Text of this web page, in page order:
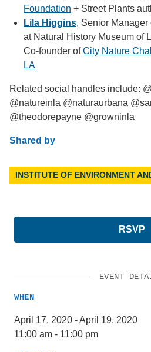
Foundation + Street Plants
Lila Higgins, Senior
at Natural History Museum of
Co-founder ofCity Nature
LA
Related social handles include:
@natureinla @naturaurbana
@theodorepayne @growninla
Shared by
INSTITUTE OF ENVIRONMENT
RSVP
EVENT
WHEN
April 17, 2020 -April 19, 2020
11:00 am - 11:00 pm